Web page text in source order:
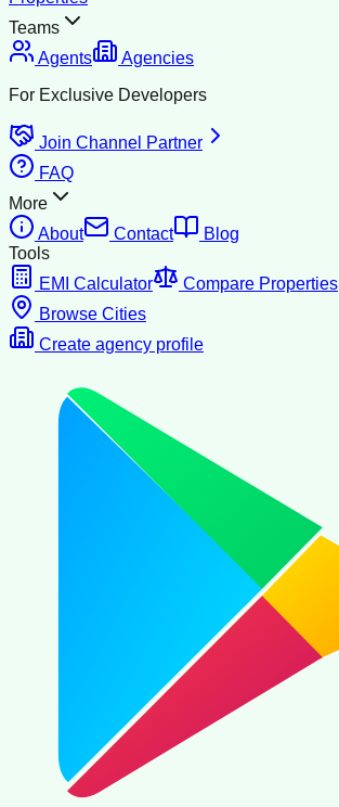
Teams
Agents
Agencies
For Exclusive Developers
Join Channel Partner
FAQ
More
About
Contact
Blog
Tools
EMI Calculator
Compare Properties
Browse Cities
Create agency profile